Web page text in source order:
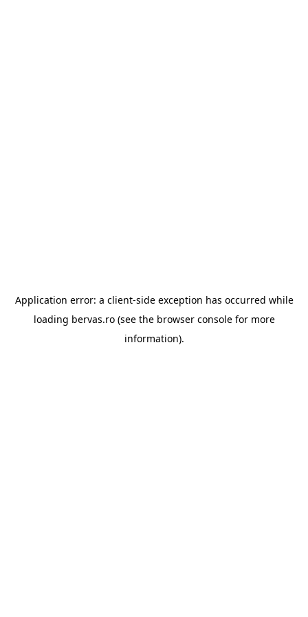
Application error: a client-side exception has occurred while
loading bervas.ro(see the browser consolefor more
information).